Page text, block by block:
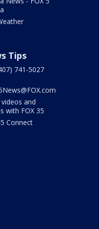
Tips
741-5027
and
with FOX 35
Connect